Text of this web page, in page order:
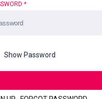
*
Show Password